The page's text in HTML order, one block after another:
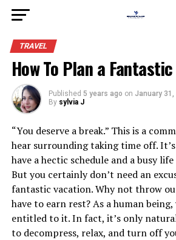
TRAVEL
How To Plan a
Published 5 years ago on January 31,
By sylvia J
“You deserve a break.” This is a
hear surrounding taking time off.
have a hectic schedule and a busy
But you certainly don’t need an
fantastic vacation. Why not throw
have to earn rest? As a human
entitled to it. In fact, it’s only
to decompress, relax, and turn off